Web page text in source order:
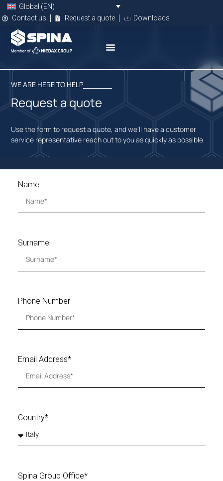
Global (EN)
Contact us
Request a quote Downloads
WE ARE HERE TO HELP
Request a quote
Use the form to request a quote, and we’ll have a customer
service representative reach out to you as quickly as possible.
Name
Surname
Phone Number
Email Address*
Country*
Spina Group Office*